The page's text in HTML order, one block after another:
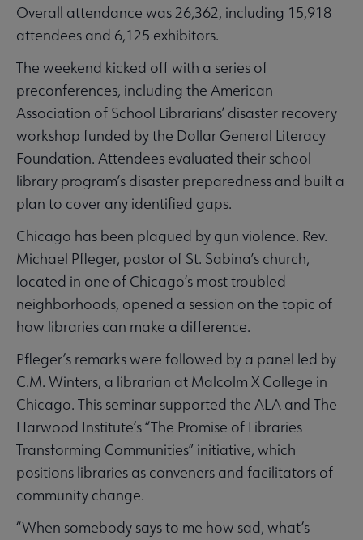
Overall attendance was 26,362, including 15,918
attendees and 6,125 exhibitors.
The weekend kicked off with a series of
preconferences, including the American
Association of School Librarians’ disaster recovery
workshop funded by the Dollar General Literacy
Foundation. Attendees evaluated their school
library program’s disaster preparedness and built a
plan to cover any identified gaps.
Chicago has been plagued by gun violence. Rev.
Michael Pfleger, pastor of St. Sabina’s church,
located in one of Chicago’s most troubled
neighborhoods, opened a session on the topic of
how libraries can make a difference.
Pfleger’s remarks were followed by a panel led by
C.M. Winters, a librarian at Malcolm X College in
Chicago. This seminar supported the ALA and The
Harwood Institute’s “The Promise of Libraries
Transforming Communities” initiative, which
positions libraries as conveners and facilitators of
community change.
“When somebody says to me how sad, what’s